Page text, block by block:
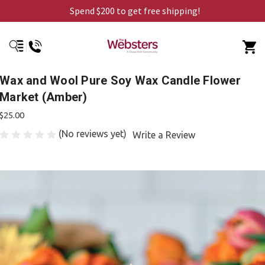
Spend $200 to get free shipping!
Wax and Wool Pure Soy Wax Candle Flower
Market (Amber)
$25.00
(No reviews yet) Write a Review